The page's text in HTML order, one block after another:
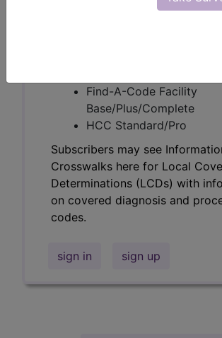
Find-A-Code Facility
Base/Plus/Complete
HCC Standard/Pro
Subscribers may see
Crosswalks here for Local
Determinations (LCDs) with
on covered diagnosis and
codes.
sign in sign up